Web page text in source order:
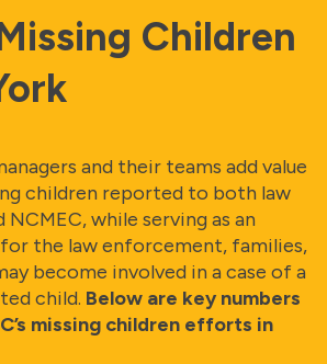
Children
and their teams add value
children reported to both law
while serving as an
the law enforcement, families,
become involved in a case of a
child. Below are key numbers
missing children efforts in